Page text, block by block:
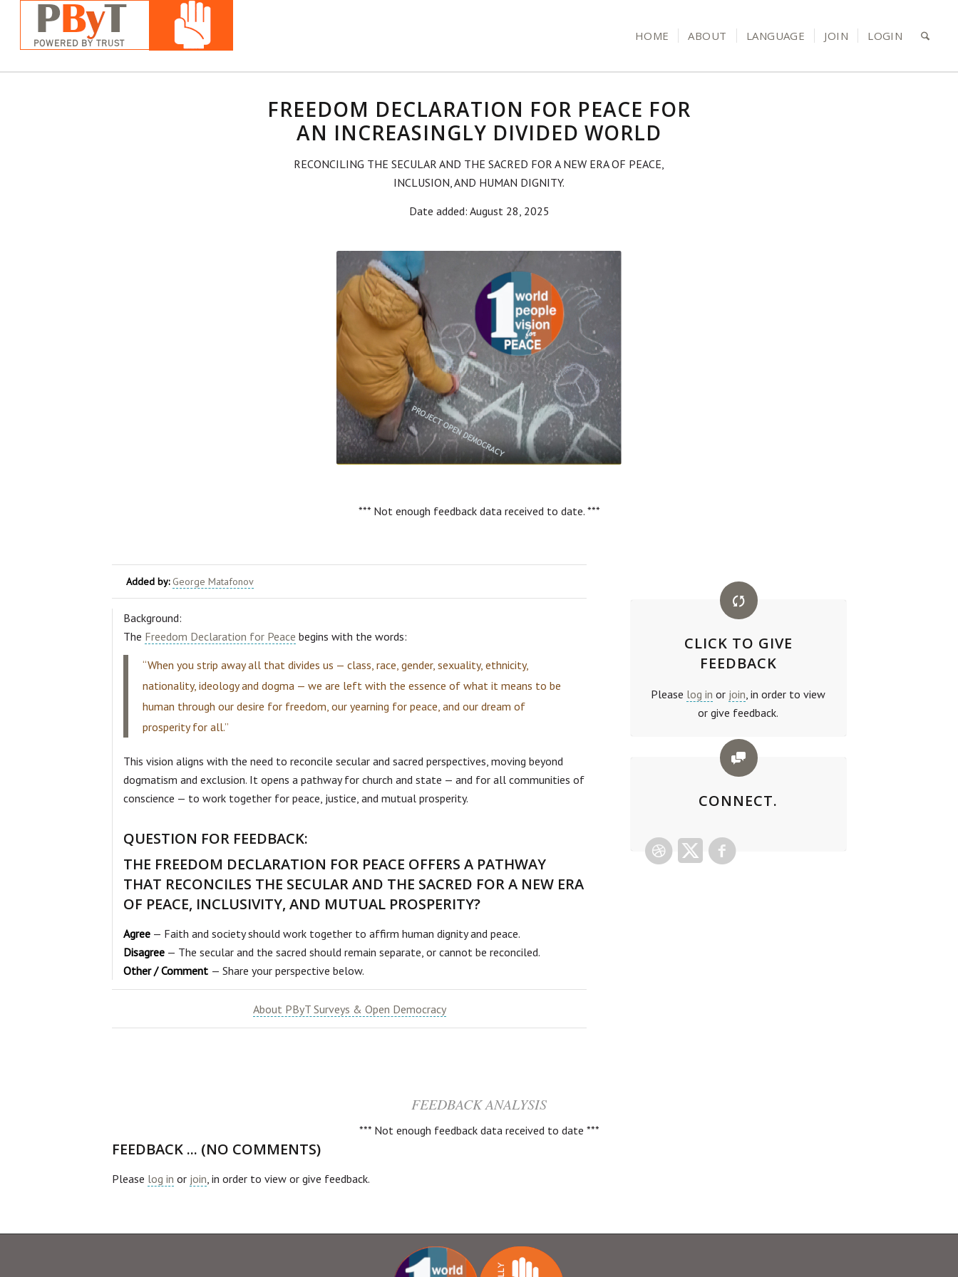
HOME ABOUT LANGUAGE JOIN LOGIN
FREEDOM DECLARATION FOR PEACE FOR
AN INCREASINGLY DIVIDED WORLD
RECONCILING THE SECULAR AND THE SACRED FOR A NEW ERA OF PEACE,
INCLUSION, AND HUMAN DIGNITY.
Date added: August 28, 2025
*** Not enough feedback data received to date. ***
Added by: George Matafonov
Background:
The Freedom Declaration for Peace begins with the words:
“When you strip away all that divides us — class, race, gender, sexuality, ethnicity,
nationality, ideology and dogma — we are left with the essence of what it means to be
human through our desire for freedom, our yearning for peace, and our dream of
prosperity for all.”
This vision aligns with the need to reconcile secular and sacred perspectives, moving beyond
dogmatism and exclusion. It opens a pathway for church and state — and for all communities of
conscience — to work together for peace, justice, and mutual prosperity.
QUESTION FOR FEEDBACK:
THE FREEDOM DECLARATION FOR PEACE OFFERS A PATHWAY
THAT RECONCILES THE SECULAR AND THE SACRED FOR A NEW ERA
OF PEACE, INCLUSIVITY, AND MUTUAL PROSPERITY?
Agree — Faith and society should work together to affirm human dignity and peace.
Disagree — The secular and the sacred should remain separate, or cannot be reconciled.
Other / Comment — Share your perspective below.
About PByT Surveys & Open Democracy
CLICK TO GIVE
FEEDBACK
Please log in or join , in order to view
or give feedback.
CONNECT.
FEEDBACK ANALYSIS
*** Not enough feedback data received to date ***
FEEDBACK ... (NO COMMENTS)
Please log in or join , in order to view or give feedback.